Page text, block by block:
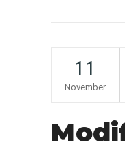
11
November